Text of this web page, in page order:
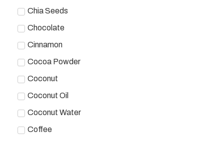
Chia Seeds
Chocolate
Cinnamon
Cocoa Powder
Coconut
Coconut Oil
Coconut Water
Coffee